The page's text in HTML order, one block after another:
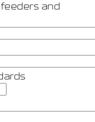
and